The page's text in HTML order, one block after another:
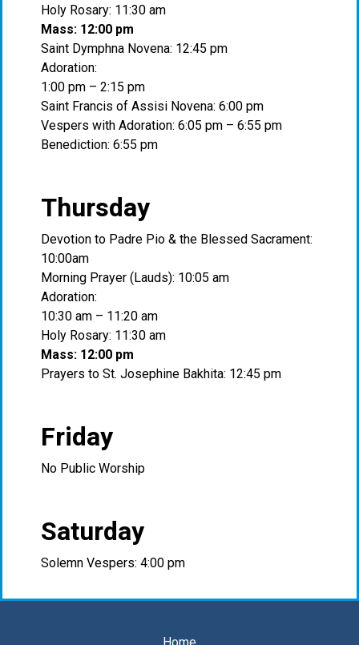
Holy Rosary: 11:30 am
Mass: 12:00 pm
Saint Dymphna Novena: 12:45 pm
Adoration:
1:00 pm – 2:15 pm
Saint Francis of Assisi Novena: 6:00 pm
Vespers with Adoration: 6:05 pm – 6:55 pm
Benediction: 6:55 pm
Thursday
Devotion to Padre Pio & the Blessed Sacrament:
10:00am
Morning Prayer (Lauds): 10:05 am
Adoration:
10:30 am – 11:20 am
Holy Rosary: 11:30 am
Mass: 12:00 pm
Prayers to St. Josephine Bakhita: 12:45 pm
Friday
No Public Worship
Saturday
Solemn Vespers: 4:00 pm